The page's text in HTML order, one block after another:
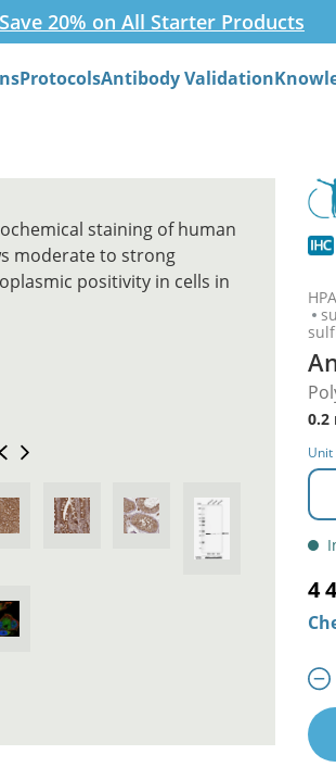
Save 20% on All Starter Products
ProtocolsAntibody Validation
0.2
Unit
4
staining of human
moderate to strong
positivity in cells in